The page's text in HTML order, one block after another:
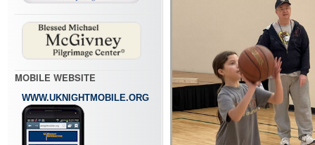
MOBILE WEBSITE
WWW.UKNIGHTMOBILE.ORG